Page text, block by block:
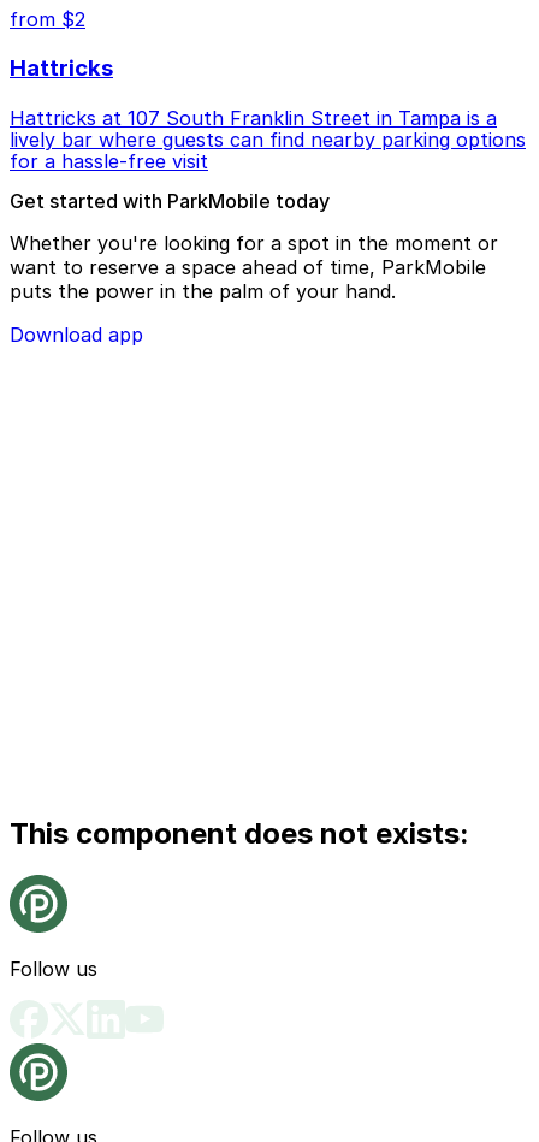
from $2
Hattricks
Hattricks at 107 South Franklin Street in Tampa is a
lively bar where guests can find nearby parking options
for a hassle-free visit
Get started with ParkMobile today
Whether you're looking for a spot in the moment or
want to reserve a space ahead of time, ParkMobile
puts the power in the palm of your hand.
Download app
This component does not exists:
Follow us